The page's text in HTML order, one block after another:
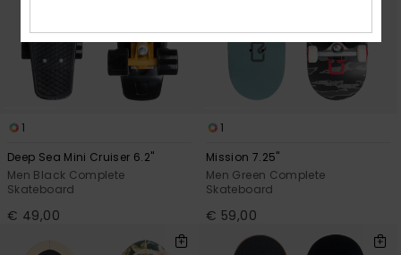
1
Deep Sea Mini Cruiser 6.2"
Men Black Complete
Skateboard
€ 49,00
1
Mission 7.25"
Men Green Complete
Skateboard
€ 59,00